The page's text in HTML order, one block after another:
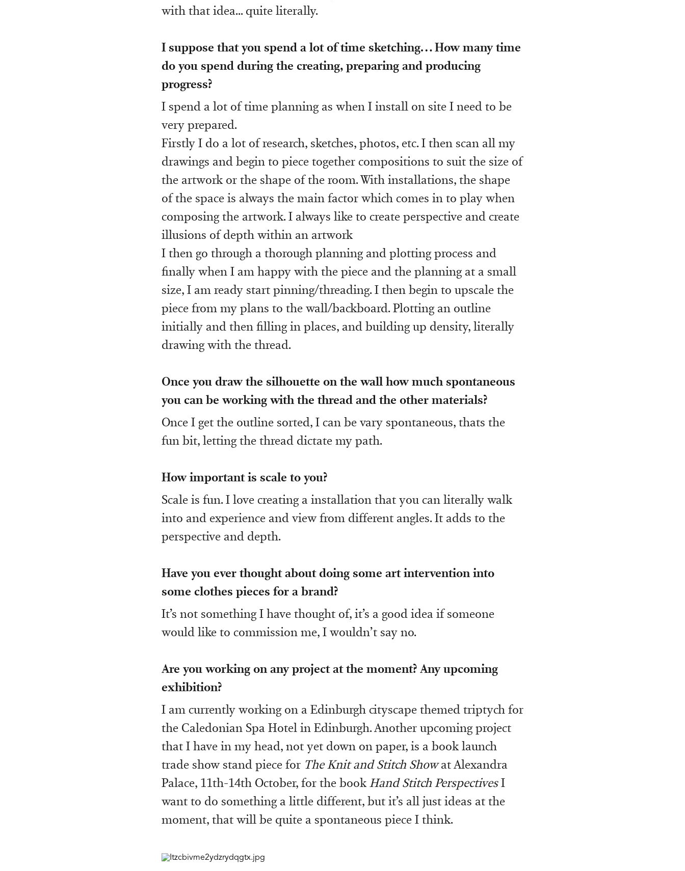
with that idea... quite literally.
I suppose that you spend a lot of time sketching… How many time
do you spend during the creating, preparing and producing
progress?
I spend a lot of time planning as when I install on site I need to be
very prepared.
Firstly I do a lot of research, sketches, photos, etc. I then scan all my
drawings and begin to piece together compositions to suit the size of
the artwork or the shape of the room. With installations, the shape
of the space is always the main factor which comes in to play when
composing the artwork. I always like to create perspective and create
illusions of depth within an artwork
I then go through a thorough planning and plotting process and
finally when I am happy with the piece and the planning at a small
size, I am ready start pinning/threading. I then begin to upscale the
piece from my plans to the wall/backboard. Plotting an outline
initially and then filling in places, and building up density, literally
drawing with the thread.
Once you draw the silhouette on the wall how much spontaneous
you can be working with the thread and the other materials?
Once I get the outline sorted, I can be vary spontaneous, thats the
fun bit, letting the thread dictate my path.
How important is scale to you?
Scale is fun. I love creating a installation that you can literally walk
into and experience and view from different angles. It adds to the
perspective and depth.
Have you ever thought about doing some art intervention into
some clothes pieces for a brand?
It’s not something I have thought of, it’s a good idea if someone
would like to commission me, I wouldn’t say no.
Are you working on any project at the moment? Any upcoming
exhibition?
I am currently working on a Edinburgh cityscape themed triptych for
the Caledonian Spa Hotel in Edinburgh. Another upcoming project
that I have in my head, not yet down on paper, is a book launch
trade show stand piece for The Knit and Stitch Showat Alexandra
Palace, 11th-14th October, for the bookHand Stitch PerspectivesI
want to do something a little different, but it’s all just ideas at the
moment, that will be quite a spontaneous piece I think.